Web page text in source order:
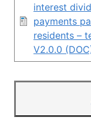
interest
payments
residents –
V2.0.0